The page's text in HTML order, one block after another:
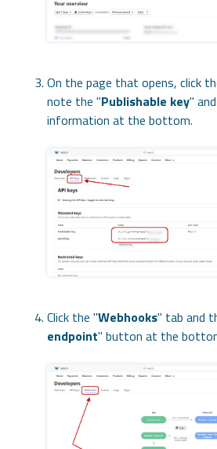
On the page that opens, click
note the "Publishable key"
information at the bottom.
Click the "Webhooks" tab and
endpoint" button at the